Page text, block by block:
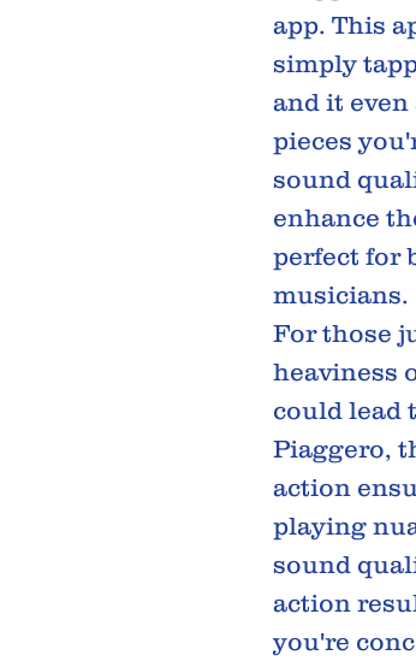
app. This
simply
and it
pieces
sound
enhance
perfect for
musicians.
For those
heaviness
could lead
Piaggero,
action
playing
sound
action
you're